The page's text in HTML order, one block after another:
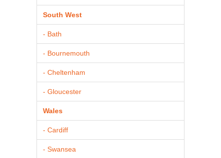
South West
- Bath
- Bournemouth
- Cheltenham
- Gloucester
Wales
- Cardiff
- Swansea